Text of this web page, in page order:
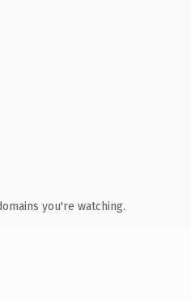
you're watching.